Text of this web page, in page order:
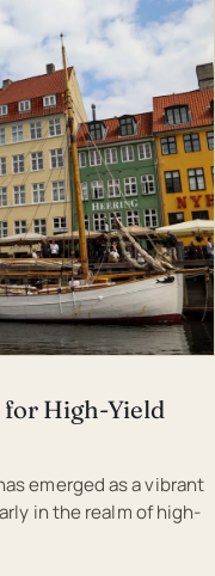
for High-Yield
emerged as a vibrant
in the realm of high-